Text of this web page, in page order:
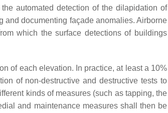
automated detection of the dilapidation of
and documenting façade anomalies. Airborne
which the surface detections of buildings
of each elevation. In practice, at least a 10%
of non-destructive and destructive tests to
kinds of measures (such as tapping, the
and maintenance measures shall then be